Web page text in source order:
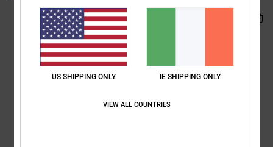
US SHIPPING ONLY IE SHIPPING ONLY
VIEW ALL COUNTRIES